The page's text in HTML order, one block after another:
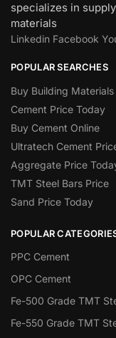
specializes in
materials
Linkedin Facebook
POPULAR SEARCHES
Buy Building Materials
Cement Price Today
Buy Cement Online
Ultratech Cement
Aggregate Price
TMT Steel Bars Price
Sand Price Today
POPULAR
PPC Cement
OPC Cement
Fe-500 Grade TMT
Fe-550 Grade TMT